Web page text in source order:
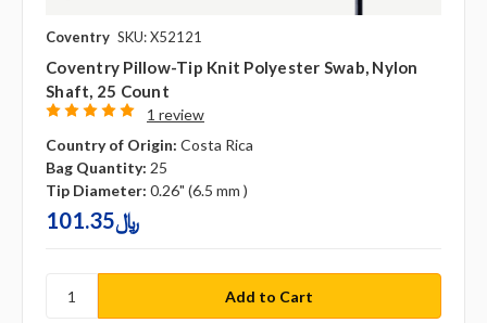
Coventry SKU: X52121
Coventry Pillow-Tip Knit Polyester Swab, Nylon
Shaft, 25 Count
1 review
Country of Origin: Costa Rica
Bag Quantity: 25
Tip Diameter: 0.26" (6.5 mm )
101.35﷼